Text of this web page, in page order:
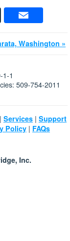
Washington »
1-1
509-754-2011
| Services | Support
Policy | FAQs
Inc.